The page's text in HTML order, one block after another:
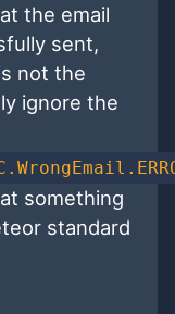
the email
sent,
not the
ignore the
something
standard